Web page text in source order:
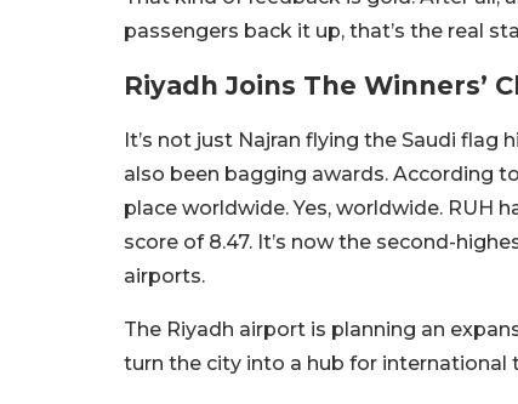
passengers back it up, that’s the real
Riyadh Joins The Winners’
It’s not just Najran flying the Saudi flag
also been bagging awards. According
place worldwide. Yes, worldwide. RUH
score of 8.47. It’s now the second-
airports.
The Riyadh airport is planning an
turn the city into a hub for international